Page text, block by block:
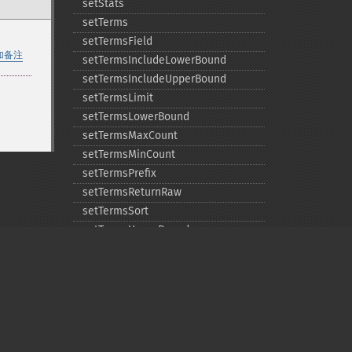
备注
setStats
setTerms
setTermsField
setTermsIncludeLowerBound
setTermsIncludeUpperBound
setTermsLimit
setTermsLowerBound
setTermsMaxCount
setTermsMinCount
setTermsPrefix
setTermsReturnRaw
setTermsSort
setTermsUpperBound